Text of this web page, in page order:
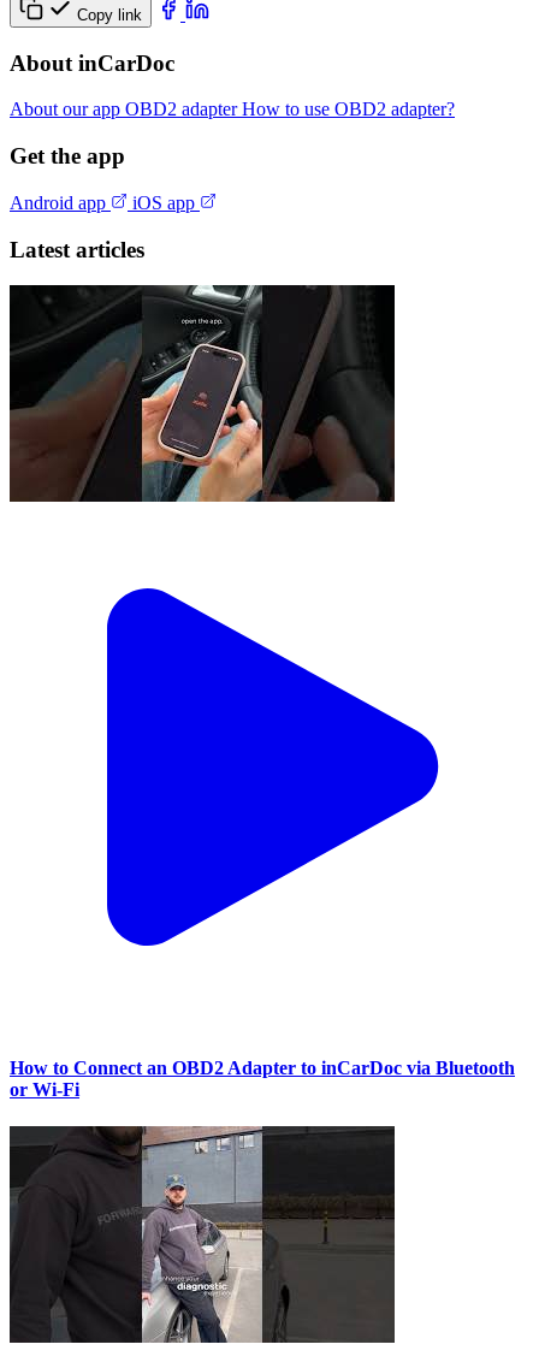
Copy link
About inCarDoc
About our app OBD2 adapterHow to use OBD2 adapter?
Get the app
Android app iOS app
Latest articles
How to Connect an OBD2 Adapter to inCarDoc via Bluetooth
or Wi‑Fi